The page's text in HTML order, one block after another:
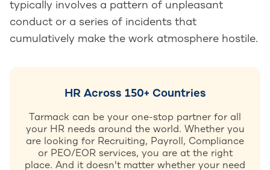
typically involves a pattern of unpleasant
conduct or a series of incidents that
cumulatively make the work atmosphere hostile.
HR Across 150+ Countries
Tarmack can be your one-stop partner for all
your HR needs around the world. Whether you
are looking for Recruiting, Payroll, Compliance
or PEO/EOR services, you are at the right
place. And it doesn't matter whether your need